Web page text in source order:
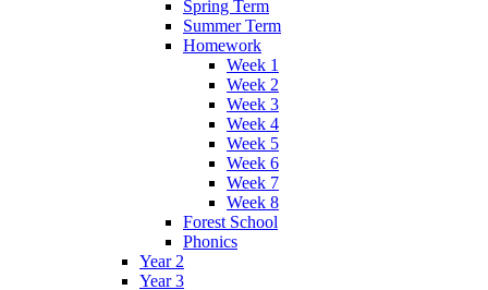
Spring Term
Summer Term
Homework
Week 1
Week 2
Week 3
Week 4
Week 5
Week 6
Week 7
Week 8
Forest School
Phonics
Year 2
Year 3